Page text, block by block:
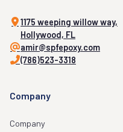
1175 weeping willow way,
Hollywood, FL
amir@spfepoxy.com
(786)523-3318
Company
Company